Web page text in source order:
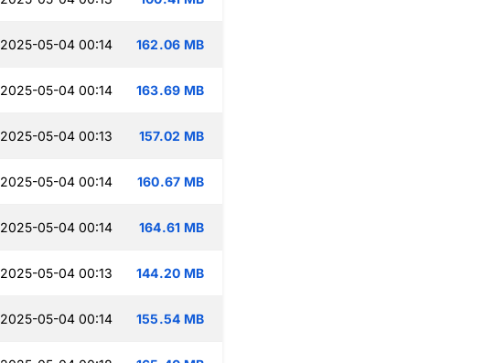
2025-05-04 00:14 162.06 MB
2025-05-04 00:14 163.69 MB
2025-05-04 00:13 157.02 MB
2025-05-04 00:14 160.67 MB
2025-05-04 00:14 164.61 MB
2025-05-04 00:13 144.20 MB
2025-05-04 00:14 155.54 MB